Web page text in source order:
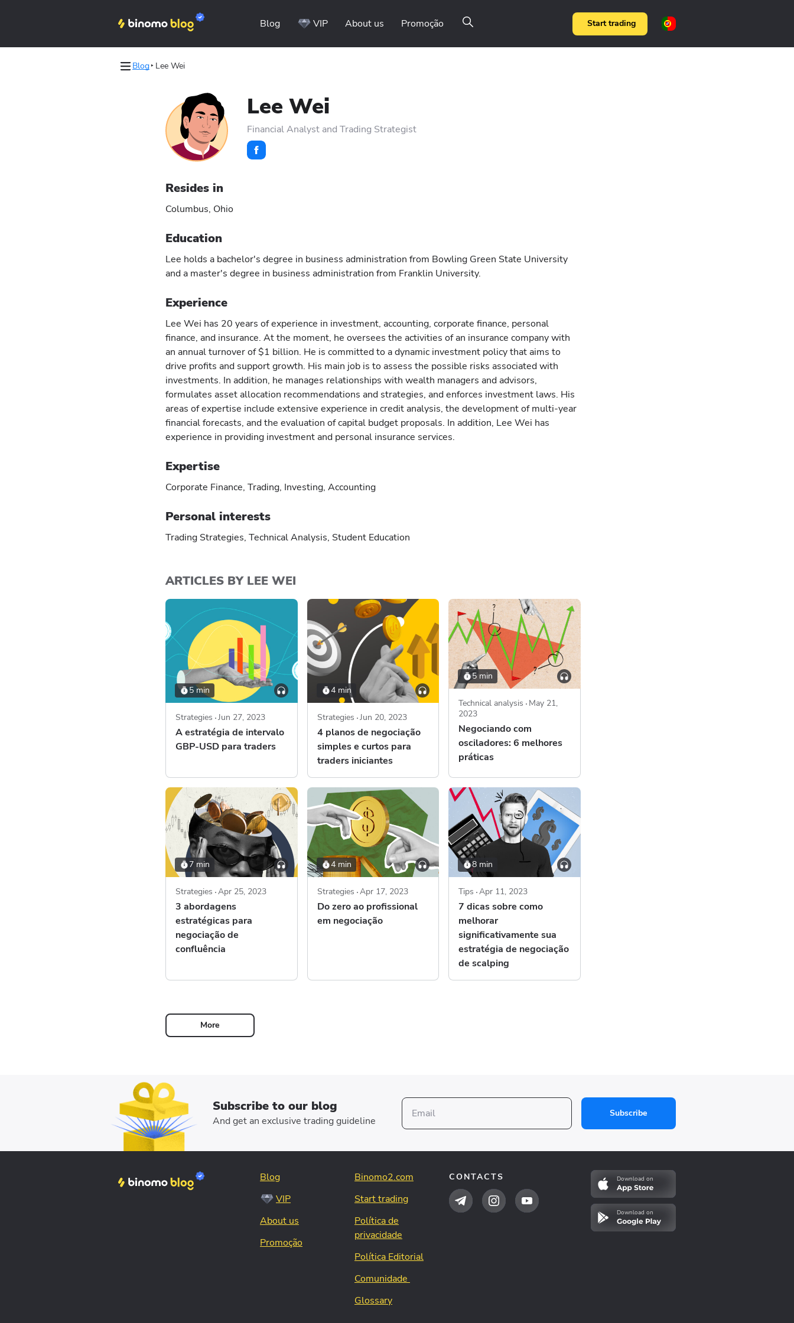
Blog VIP About us Promoção Start trading
Blog Lee Wei
Lee Wei
Financial Analyst and Trading Strategist
Resides in
Columbus, Ohio
Education
Lee holds a bachelor's degree in business administration from Bowling Green State University
and a master's degree in business administration from Franklin University.
Experience
Lee Wei has 20 years of experience in investment, accounting, corporate finance, personal
finance, and insurance. At the moment, he oversees the activities of an insurance company with
an annual turnover of $1 billion. He is committed to a dynamic investment policy that aims to
drive profits and support growth. His main job is to assess the possible risks associated with
investments. In addition, he manages relationships with wealth managers and advisors,
formulates asset allocation recommendations and strategies, and enforces investment laws. His
areas of expertise include extensive experience in credit analysis, the development of multi-year
financial forecasts, and the evaluation of capital budget proposals. In addition, Lee Wei has
experience in providing investment and personal insurance services.
Expertise
Corporate Finance, Trading, Investing, Accounting
Personal interests
Trading Strategies, Technical Analysis, Student Education
ARTICLES BY LEE WEI
5 min
Strategies Jun 27, 2023
A estratégia de intervalo
GBP-USD para traders
4 min
Strategies Jun 20, 2023
4 planos de negociação
simples e curtos para
traders iniciantes
5 min
Technical analysis May 21,
2023
Negociando com
osciladores: 6 melhores
práticas
7 min
Strategies Apr 25, 2023
3 abordagens
estratégicas para
negociação de
confluência
4 min
Strategies Apr 17, 2023
Do zero ao profissional
em negociação
8 min
Tips Apr 11, 2023
7 dicas sobre como
melhorar
significativamente sua
estratégia de negociação
de scalping
More
Subscribe to our blog
And get an exclusive trading guideline
Subscribe
Blog
VIP
About us
Promoção
Binomo2.com
Start trading
Política de
privacidade
Política Editorial
Comunidade
Glossary
CONTACTS Download on
Download on